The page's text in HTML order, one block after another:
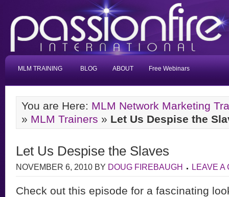
MLM TRAINING BLOG ABOUT Free Webinars
You are Here: MLM Network Marketing
» MLM Trainers » Let Us Despise the
Let Us Despise the Slaves
NOVEMBER 6, 2010 BY DOUG FIREBAUGH LEAVE A
Check out this episode for a fascinating